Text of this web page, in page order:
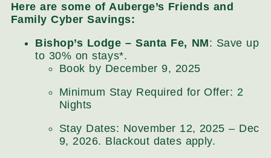
Here are some of Auberge’s Friends and
Family Cyber Savings:
Bishop’s Lodge – Santa Fe, NM: Save up
to 30% on stays*.
Book by December 9, 2025
Minimum Stay Required for Offer: 2
Nights
Stay Dates: November 12, 2025 – Dec
9, 2026. Blackout dates apply.